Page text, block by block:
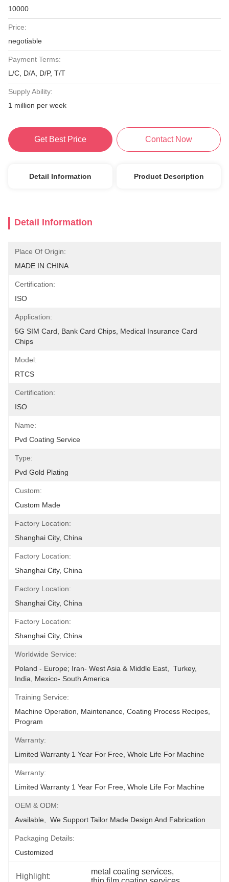
10000
Price:
negotiable
Payment Terms:
L/C, D/A, D/P, T/T
Supply Ability:
1 million per week
Get Best Price Contact Now
Detail Information Product Description
Detail Information
Place Of Origin:
MADE IN CHINA
Certification:
ISO
Application:
5G SIM Card, Bank Card Chips, Medical Insurance Card
Chips
Model:
RTCS
Certification:
ISO
Name:
Pvd Coating Service
Type:
Pvd Gold Plating
Custom:
Custom Made
Factory Location:
Shanghai City, China
Factory Location:
Shanghai City, China
Factory Location:
Shanghai City, China
Factory Location:
Shanghai City, China
Worldwide Service:
Poland - Europe; Iran- West Asia & Middle East,  Turkey,
India, Mexico- South America
Training Service:
Machine Operation, Maintenance, Coating Process Recipes,
Program
Warranty:
Limited Warranty 1 Year For Free, Whole Life For Machine
Warranty:
Limited Warranty 1 Year For Free, Whole Life For Machine
OEM & ODM:
Available,  We Support Tailor Made Design And Fabrication
Packaging Details:
Customized
Highlight:
metal coating services,